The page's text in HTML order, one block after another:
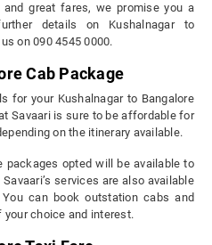
and great fares, we promise you a
details on Kushalnagar to
on 090 4545 0000.
Cab Package
for your Kushalnagar to Bangalore
Savaari is sure to be affordable for
on the itinerary available.
packages opted will be available to
services are also available
can book outstation cabs and
choice and interest.